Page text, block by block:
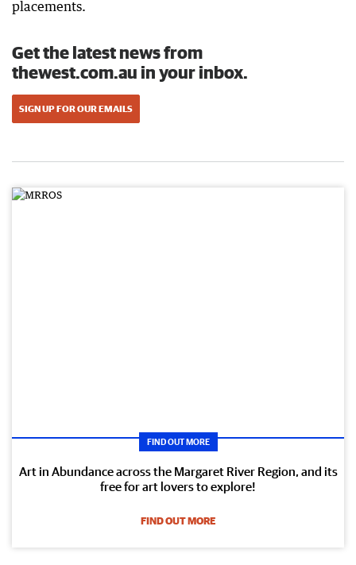
placements.
Get the latest news from
thewest.com.au in your inbox.
SIGN UP FOR OUR EMAILS
FIND OUT MORE
Art in Abundance across the Margaret River Region, and its
free for art lovers to explore!
FIND OUT MORE